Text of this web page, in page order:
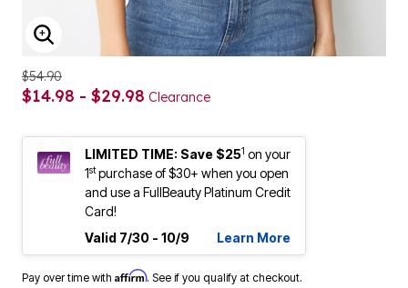
ENLARGE IMAGE
$54.90
$14.98 - $29.98 Clearance
LIMITED TIME: Save $251 on your
1stpurchase of $30+ when you open
and use a FullBeauty Platinum Credit
Card!
Valid 7/30 - 10/9
Learn More
Pay over time with Affirm. See if you qualify at checkout.